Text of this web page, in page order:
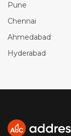
Pune
Chennai
Ahmedabad
Hyderabad